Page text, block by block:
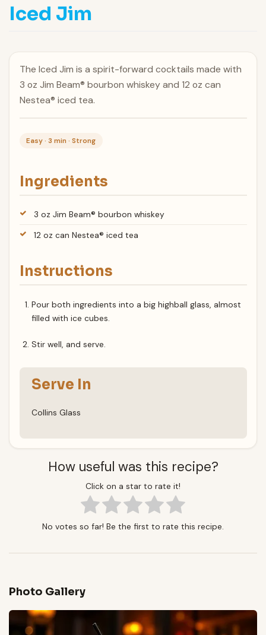
Iced Jim
The Iced Jim is a spirit-forward cocktails made with
3 oz Jim Beam® bourbon whiskey and 12 oz can
Nestea® iced tea.
Easy · 3 min · Strong
Ingredients
3 oz Jim Beam® bourbon whiskey
12 oz can Nestea® iced tea
Instructions
Pour both ingredients into a big highball glass, almost
filled with ice cubes.
Stir well, and serve.
Serve In
Collins Glass
How useful was this recipe?
Click on a star to rate it!
No votes so far! Be the first to rate this recipe.
Photo Gallery